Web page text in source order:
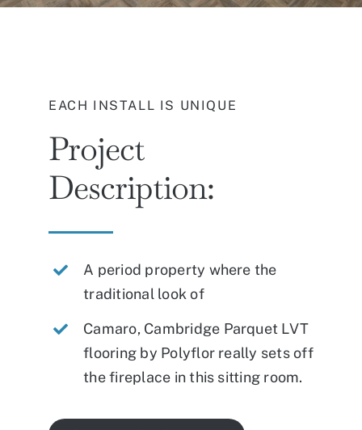
EACH INSTALL IS UNIQUE
Project
Description:
A period property where the
traditional look of
Camaro, Cambridge Parquet LVT
flooring by Polyflor really sets off
the fireplace in this sitting room.